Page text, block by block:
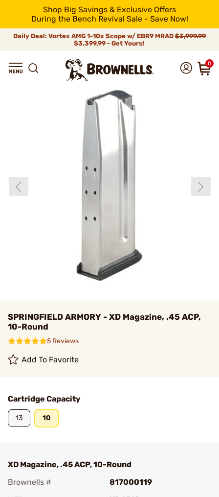
Shop Big Savings & Exclusive Offers
During the Bench Revival Sale - Save Now!
Daily Deal: Vortex AMG 1-10x Scope w/ EBR9 MRAD $3,999.99
$3,399.99 - Get Yours!
0
SPRINGFIELD ARMORY - XD Magazine, .45 ACP,
10-Round
5 Reviews
Add To Favorite
Cartridge Capacity
13 10
XD Magazine, .45 ACP, 10-Round
Brownells #
817000119